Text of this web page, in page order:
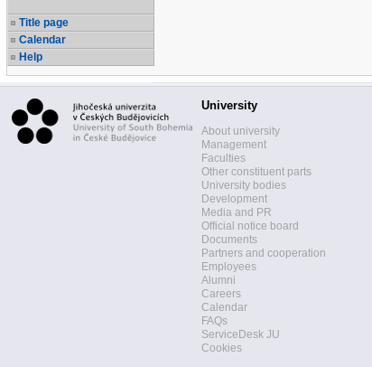
Title page
Calendar
Help
University
About university
Management
Faculties
Other constituent parts
University bodies
Development
Media and PR
Official notice board
Documents
Partners and cooperation
Employees
Alumni
Careers
Calendar
FAQs
ServiceDesk JU
Cookies